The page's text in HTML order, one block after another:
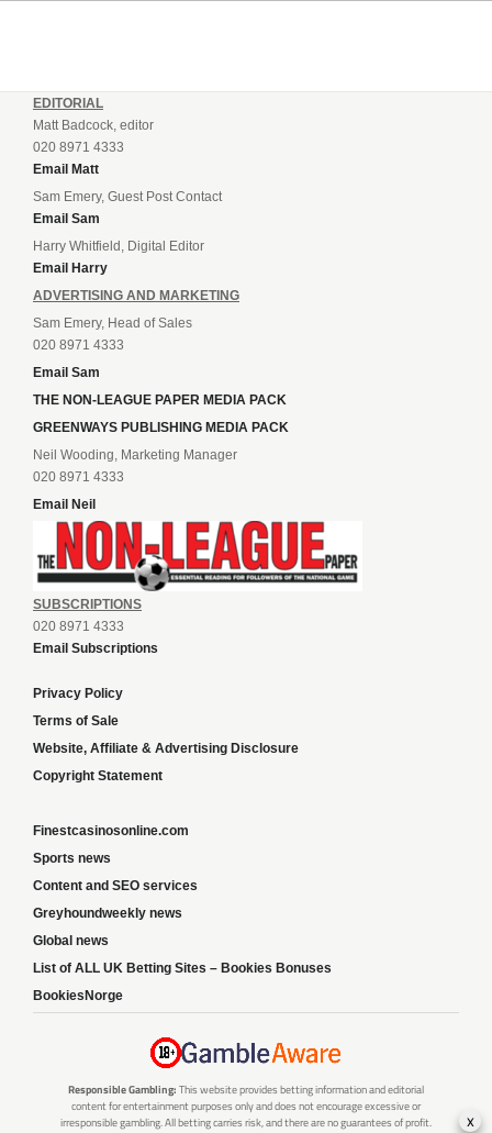
EDITORIAL
Matt Badcock, editor
020 8971 4333
Email Matt
Sam Emery, Guest Post Contact
Email Sam
Harry Whitfield, Digital Editor
Email Harry
ADVERTISING AND MARKETING
Sam Emery, Head of Sales
020 8971 4333
Email Sam
THE NON-LEAGUE PAPER MEDIA PACK
GREENWAYS PUBLISHING MEDIA PACK
Neil Wooding, Marketing Manager
020 8971 4333
Email Neil
SUBSCRIPTIONS
020 8971 4333
Email Subscriptions
Privacy Policy
Terms of Sale
Website, Affiliate & Advertising Disclosure
Copyright Statement
Finestcasinosonline.com
Sports news
Content and SEO services
Greyhoundweekly news
Global news
List of ALL UK Betting Sites – Bookies Bonuses
BookiesNorge
Responsible Gambling: This website provides betting information and editorial
content for entertainment purposes only and does not encourage excessive or
irresponsible gambling. All betting carries risk, and there are no guarantees of profit.
x